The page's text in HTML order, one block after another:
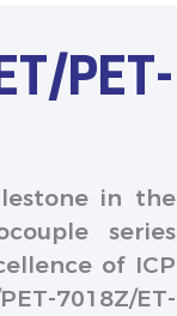
PET-
in the
series
of ICP
7018Z/ET-